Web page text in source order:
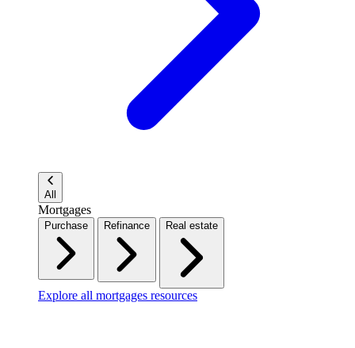
All
Mortgages
Purchase Refinance Real estate
Explore all mortgages resources